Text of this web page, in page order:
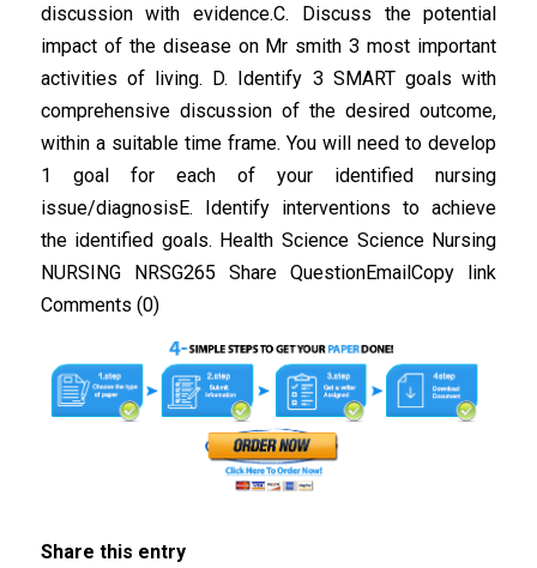
discussion with evidence.C. Discuss the potential
impact of the disease on Mr smith 3 most important
activities of living. D. Identify 3 SMART goals with
comprehensive discussion of the desired outcome,
within a suitable time frame. You will need to develop
1 goal for each of your identified nursing
issue/diagnosisE. Identify interventions to achieve
the identified goals. Health Science Science Nursing
NURSING NRSG265 Share QuestionEmailCopy link
Comments (0)
Share this entry